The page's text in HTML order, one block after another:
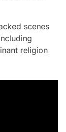
scenes
religion